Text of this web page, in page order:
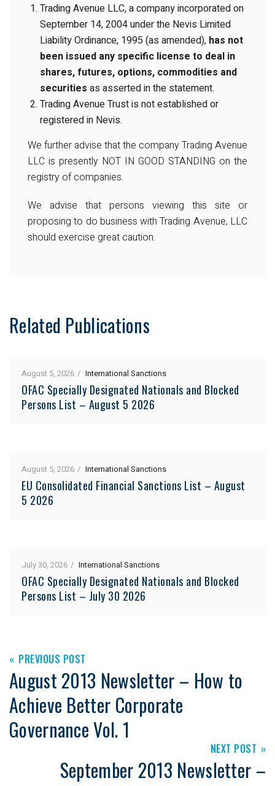
Trading Avenue LLC, a company incorporated on
September 14, 2004 under the Nevis Limited
Liability Ordinance, 1995 (as amended), has not
been issued any specific license to deal in
shares, futures, options, commodities and
securities as asserted in the statement.
Trading Avenue Trust is not established or
registered in Nevis.
We further advise that the company Trading Avenue
LLC is presently NOT IN GOOD STANDING on the
registry of companies.
We advise that persons viewing this site or
proposing to do business with Trading Avenue, LLC
should exercise great caution.
Related Publications
August 5, 2026 International Sanctions
OFAC Specially Designated Nationals and Blocked
Persons List – August 5 2026
August 5, 2026 International Sanctions
EU Consolidated Financial Sanctions List – August
5 2026
July 30, 2026 International Sanctions
OFAC Specially Designated Nationals and Blocked
Persons List – July 30 2026
PREVIOUS POST
August 2013 Newsletter – How to
Achieve Better Corporate
Governance Vol. 1
NEXT POST
September 2013 Newsletter –